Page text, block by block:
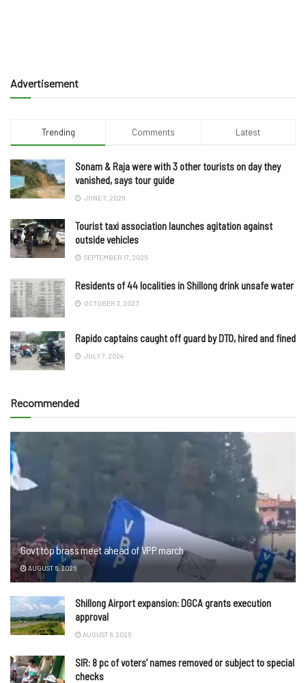
Advertisement
Trending Comments Latest
Sonam & Raja were with 3 other tourists on day they
vanished, says tour guide
JUNE 7, 2025
Tourist taxi association launches agitation against
outside vehicles
SEPTEMBER 17, 2025
Residents of 44 localities in Shillong drink unsafe water
OCTOBER 3, 2023
Rapido captains caught off guard by DTO, hired and fined
JULY 7, 2024
Recommended
Govt top brass meet ahead of VPP march
AUGUST 6, 2026
Shillong Airport expansion: DGCA grants execution
approval
AUGUST 6, 2026
SIR: 8 pc of voters’ names removed or subject to special
checks